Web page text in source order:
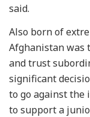
said.
Also born of
Afghanistan was
and trust
significant
to go against the
to support a